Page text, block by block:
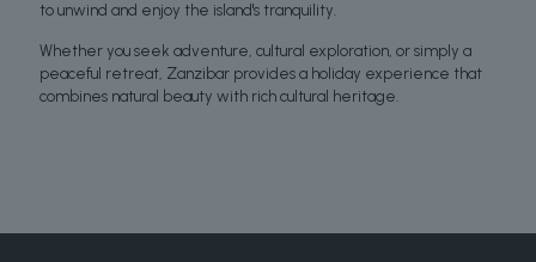
to unwind and enjoy the island's tranquility.
Whether you seek adventure, cultural exploration, or simply a
peaceful retreat, Zanzibar provides a holiday experience that
combines natural beauty with rich cultural heritage.